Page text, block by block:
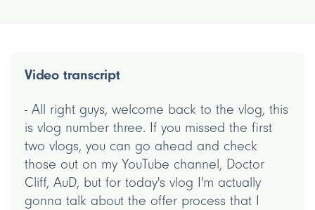
Video transcript
- All right guys, welcome back to the vlog, this
is vlog number three. If you missed the first
two vlogs, you can go ahead and check
those out on my YouTube channel, Doctor
Cliff, AuD, but for today's vlog I'm actually
gonna talk about the offer process that I